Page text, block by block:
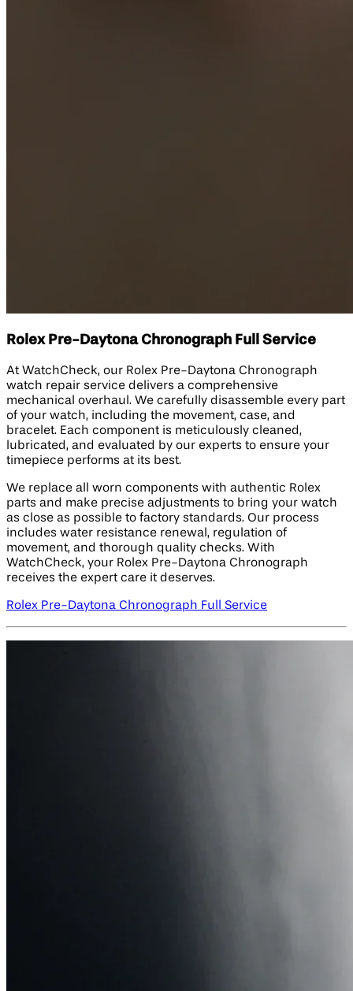
Rolex Pre-Daytona Chronograph Full Service
At WatchCheck, our Rolex Pre-Daytona Chronograph
watch repair service delivers a comprehensive
mechanical overhaul. We carefully disassemble every part
of your watch, including the movement, case, and
bracelet. Each component is meticulously cleaned,
lubricated, and evaluated by our experts to ensure your
timepiece performs at its best.
We replace all worn components with authentic Rolex
parts and make precise adjustments to bring your watch
as close as possible to factory standards. Our process
includes water resistance renewal, regulation of
movement, and thorough quality checks. With
WatchCheck, your Rolex Pre-Daytona Chronograph
receives the expert care it deserves.
Rolex Pre-Daytona Chronograph Full Service